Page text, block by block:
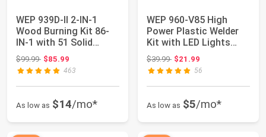
WEP 939D-II 2-IN-1
Wood Burning Kit 86-
IN-1 with 51 Solid
Points and 20 ...
$99.99Original price: $99.99
$85.99
463
As low as $14/mo*
WEP 960-V85 High
Power Plastic Welder
Kit with LED Lights
with 200 Hot S...
$39.99Original price: $39.99
$21.99
56
As low as $5/mo*